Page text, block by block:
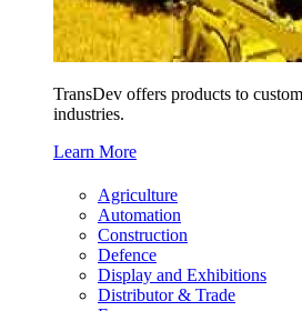
TransDev offers products to
industries.
Learn More
Agriculture
Automation
Construction
Defence
Display and Exhibitions
Distributor & Trade